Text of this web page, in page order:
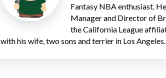
Fantasy NBA enthusiast.
Manager and Director of
the California League
with his wife, two sons and terrier in Los Angeles.